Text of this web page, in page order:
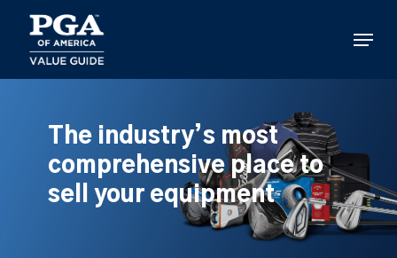
main
content
Menu
The industry’s most
comprehensive place to
sell your equipment